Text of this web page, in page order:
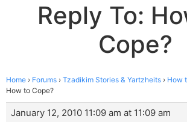
Reply To:
Cope?
Home › Forums › Tzadikim Stories & Yartzheits › How
How to Cope?
January 12, 2010 11:09 am at 11:09 am